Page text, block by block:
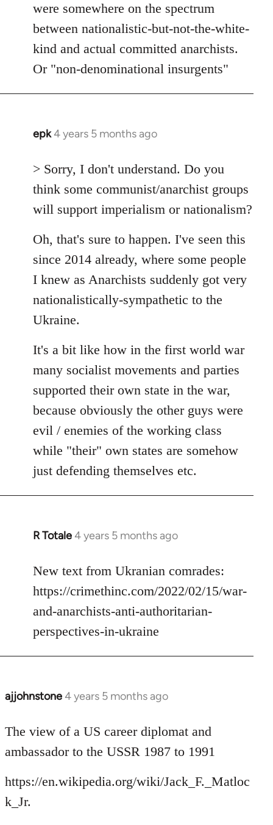
were somewhere on the spectrum
between nationalistic-but-not-the-white-
kind and actual committed anarchists.
Or "non-denominational insurgents"
epk4 years 5 months ago
In
to
Welcome
libcom.org
> Sorry, I don't understand. Do you
think some communist/anarchist groups
will support imperialism or nationalism?
Oh, that's sure to happen. I've seen this
since 2014 already, where some people
I knew as Anarchists suddenly got very
nationalistically-sympathetic to the
Ukraine.
It's a bit like how in the first world war
many socialist movements and parties
supported their own state in the war,
because obviously the other guys were
evil / enemies of the working class
while "their" own states are somehow
just defending themselves etc.
R Totale4 years 5 months ago
In
to
Welcome
libcom.org
New text from Ukranian comrades:
https://crimethinc.com/2022/02/15/war-
and-anarchists-anti-authoritarian-
perspectives-in-ukraine
ajjohnstone4 years 5 months ago
In
to
Welcome
libcom.org
The view of a US career diplomat and
ambassador to the USSR 1987 to 1991
https://en.wikipedia.org/wiki/Jack_F._Matloc
k_Jr.